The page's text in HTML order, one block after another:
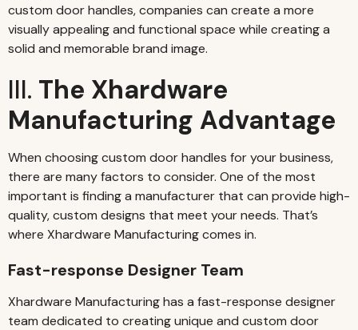
custom door handles, companies can create a more
visually appealing and functional space while creating a
solid and memorable brand image.
III. The Xhardware
Manufacturing Advantage
When choosing custom door handles for your business,
there are many factors to consider. One of the most
important is finding a manufacturer that can provide high-
quality, custom designs that meet your needs. That’s
where Xhardware Manufacturing comes in.
Fast-response Designer Team
Xhardware Manufacturing has a fast-response designer
team dedicated to creating unique and custom door